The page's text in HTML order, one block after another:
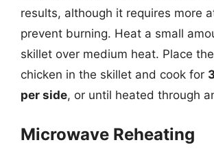
results, although it requires more
prevent burning. Heat a small
skillet over medium heat. Place
chicken in the skillet and cook for
per side, or until heated through
Microwave Reheating